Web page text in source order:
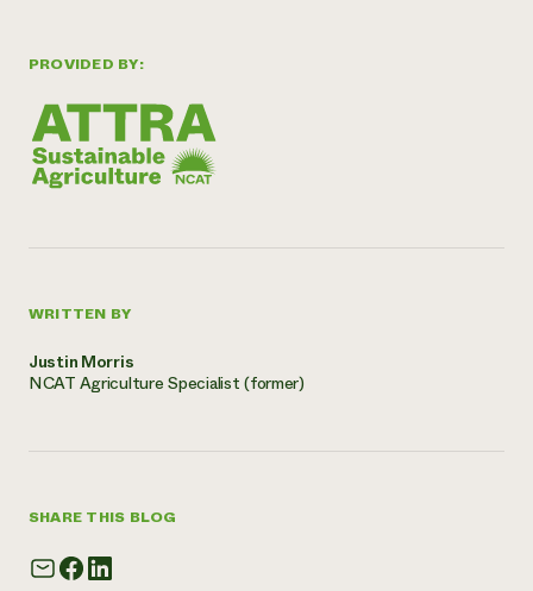
PROVIDED BY:
WRITTEN BY
Justin Morris
NCAT Agriculture Specialist (former)
SHARE THIS BLOG